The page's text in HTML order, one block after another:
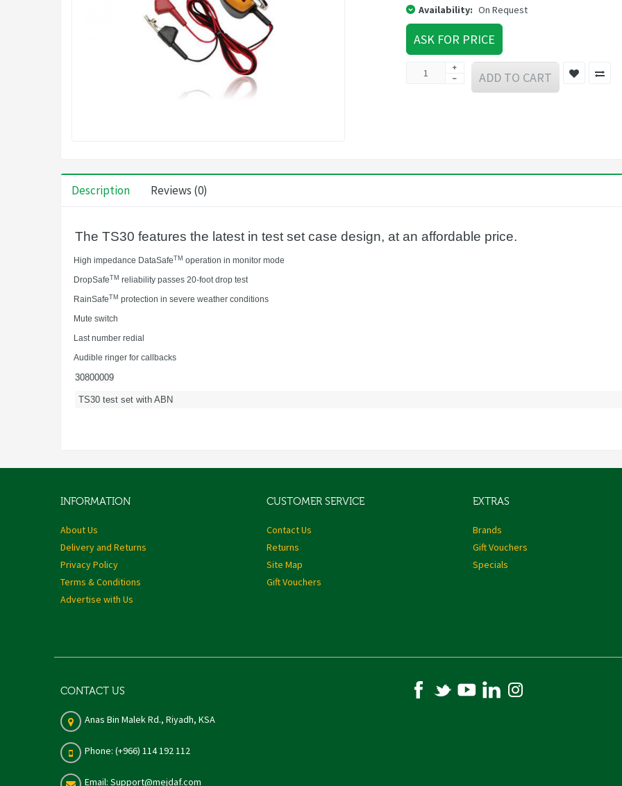
Availability: On Request
ASK FOR PRICE
ADD TO CART
Description Reviews (0)
The TS30 features the latest in test set case design, at an affordable price.
High impedance DataSafeTM operation in monitor mode
DropSafeTM reliability passes 20-foot drop test
RainSafeTM protection in severe weather conditions
Mute switch
Last number redial
Audible ringer for callbacks
30800009
TS30 test set with ABN
INFORMATION
About Us
Delivery and Returns
Privacy Policy
Terms & Conditions
Advertise with Us
CUSTOMER SERVICE
Contact Us
Returns
Site Map
Gift Vouchers
EXTRAS
Brands
Gift Vouchers
Specials
CONTACT US
Anas Bin Malek Rd., Riyadh, KSA
Phone: (+966) 114 192 112
Email: Support@mejdaf.com